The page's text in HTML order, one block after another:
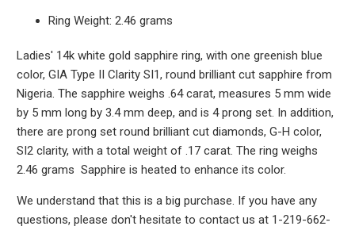
Ring Weight: 2.46 grams
Ladies' 14k white gold sapphire ring, with one greenish blue
color, GIA Type II Clarity SI1, round brilliant cut sapphire from
Nigeria. The sapphire weighs .64 carat, measures 5 mm wide
by 5 mm long by 3.4 mm deep, and is 4 prong set. In addition,
there are prong set round brilliant cut diamonds, G-H color,
SI2 clarity, with a total weight of .17 carat. The ring weighs
2.46 grams Sapphire is heated to enhance its color.
We understand that this is a big purchase. If you have any
questions, please don't hesitate to contact us at 1-219-662-